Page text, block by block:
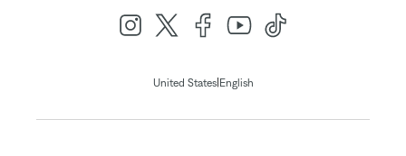
United States| English